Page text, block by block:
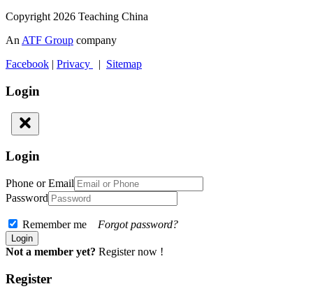
Copyright 2026 Teaching China
AnATF Group company
Facebook
Privacy Sitemap
Login
Login
Phone or Email
Password
Remember me Forgot password?
Not a member yet? Register now !
Register